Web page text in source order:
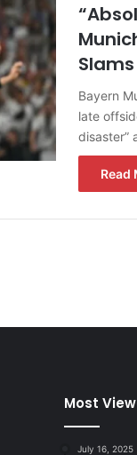
Bayern
late
disaster”
Read
Most
July 16, 2025